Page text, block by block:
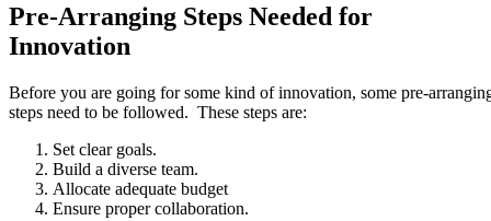
Pre-Arranging Steps Needed for
Innovation
Before you are going for some kind of innovation, some pre-
steps need to be followed. These steps are:
Set clear goals.
Build a diverse team.
Allocate adequate budget
Ensure proper collaboration.